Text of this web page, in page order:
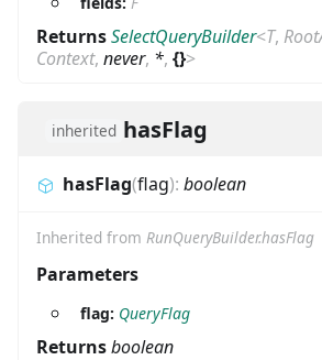
ReturnsSelectQueryBuilder<T,
Context, never, *, {}>
inherited hasFlag
hasFlag(flag): boolean
Inherited from RunQueryBuilder.hasFlag
Parameters
flag: QueryFlag
Returnsboolean